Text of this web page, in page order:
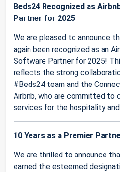
Beds24 Recognized as
Partner for 2025
We are pleased to announce
again been recognized as an
Software Partner for 2025!
reflects the strong
#Beds24 team and the
Airbnb, who are committed to
services for the hospitality
10 Years as a Premier
We are thrilled to announce
earned the esteemed